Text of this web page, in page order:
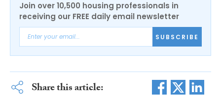
Join over 10,500 housing professionals in
receiving our FREE daily email newsletter
SUBSCRIBE
Share this article: